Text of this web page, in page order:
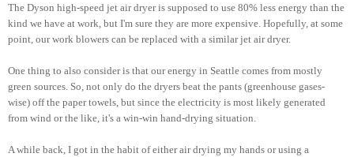
The Dyson high-speed jet air dryer is supposed to use 80% less energy than the
kind we have at work, but I'm sure they are more expensive. Hopefully, at some
point, our work blowers can be replaced with a similar jet air dryer.
One thing to also consider is that our energy in Seattle comes from mostly
green sources. So, not only do the dryers beat the pants (greenhouse gases-
wise) off the paper towels, but since the electricity is most likely generated
from wind or the like, it's a win-win hand-drying situation.
A while back, I got in the habit of either air drying my hands or using a